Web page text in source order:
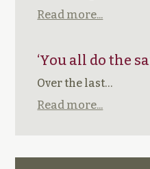
Read more...
‘You all do the
Over the last…
Read more...